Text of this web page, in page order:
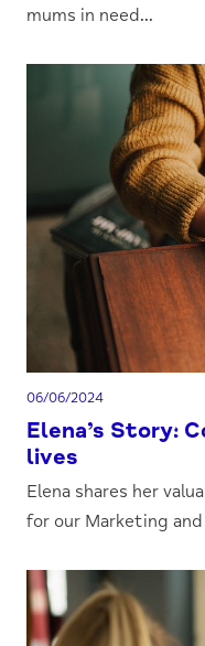
mums in need...
06/06/2024
Elena’s Story:
lives
Elena shares her
for our Marketing